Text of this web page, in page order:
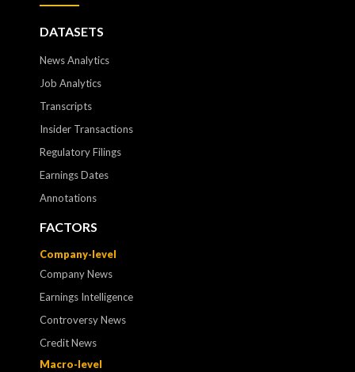
DATASETS
News Analytics
Job Analytics
Transcripts
Insider Transactions
Regulatory Filings
Earnings Dates
Annotations
FACTORS
Company-level
Company News
Earnings Intelligence
Controversy News
Credit News
Macro-level